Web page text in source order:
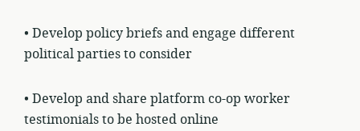
• Develop policy briefs and engage different
political parties to consider
• Develop and share platform co-op worker
testimonials to be hosted online